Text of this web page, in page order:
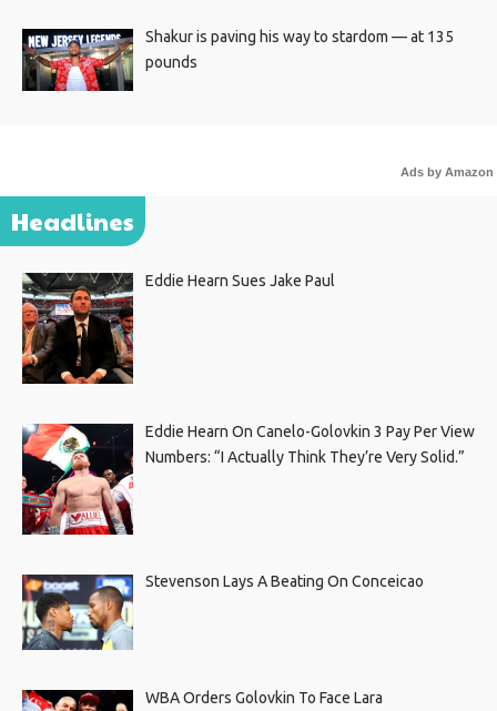
Shakur is paving his way to stardom — at 135
pounds
Ads by Amazon
Headlines
Eddie Hearn Sues Jake Paul
Eddie Hearn On Canelo-Golovkin 3 Pay Per View
Numbers: “I Actually Think They’re Very Solid.”
Stevenson Lays A Beating On Conceicao
WBA Orders Golovkin To Face Lara